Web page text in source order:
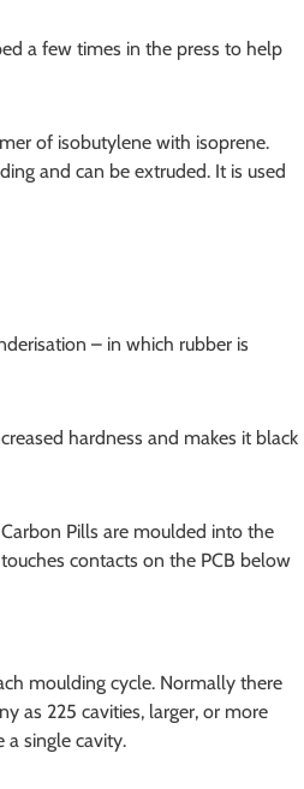
a few times in the press to help
of isobutylene with isoprene.
and can be extruded. It is used
– in which rubber is
hardness and makes it black
Pills are moulded into the
contacts on the PCB below
moulding cycle. Normally there
as 225 cavities, larger, or more
single cavity.